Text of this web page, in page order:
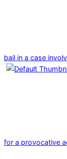
bail in a case
for a provocative